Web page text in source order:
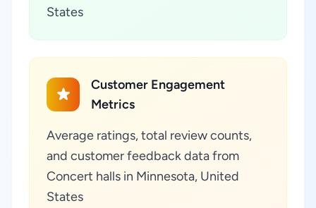
States
Customer Engagement
Metrics
Average ratings, total review counts,
and customer feedback data from
Concert halls in Minnesota, United
States